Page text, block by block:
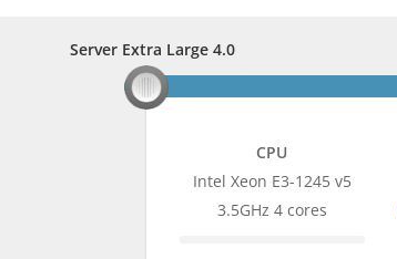
Server Extra Large 4.0
Server Extra Large 4.0
CPU
Intel Xeon E3-1245 v5
3.5GHz 4 cores